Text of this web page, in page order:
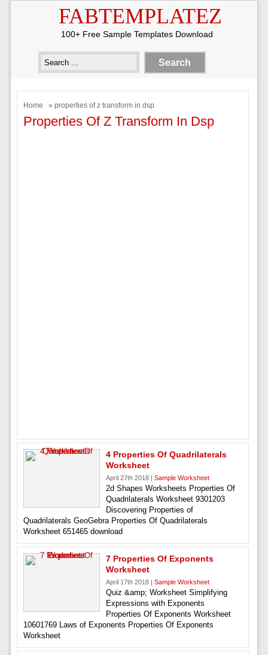
FABTEMPLATEZ
100+ Free Sample Templates Download
Home » properties of z transform in dsp
Properties Of Z Transform In Dsp
4 Properties Of Quadrilaterals
Worksheet
April 27th 2018 | Sample Worksheet
2d Shapes Worksheets Properties Of
Quadrilaterals Worksheet 9301203
Discovering Properties of
Quadrilaterals GeoGebra Properties Of Quadrilaterals
Worksheet 651465 download
7 Properties Of Exponents
Worksheet
April 17th 2018 | Sample Worksheet
Quiz &amp; Worksheet Simplifying
Expressions with Exponents
Properties Of Exponents Worksheet
10601769 Laws of Exponents Properties Of Exponents
Worksheet